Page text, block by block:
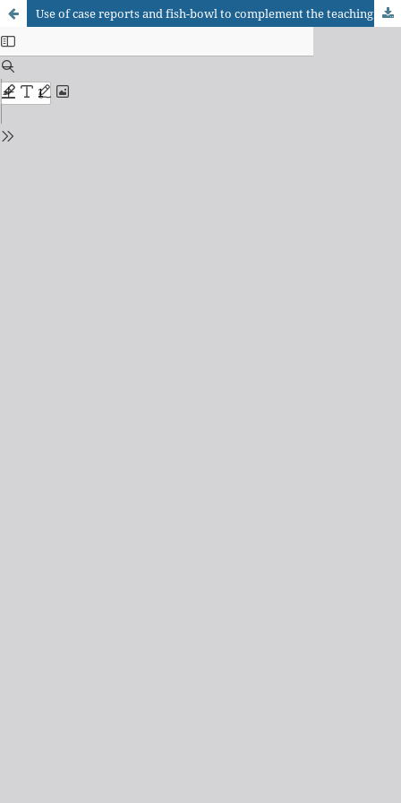
Use of case reports and fish-bowl to complement the teaching of biochemistry for medical courses